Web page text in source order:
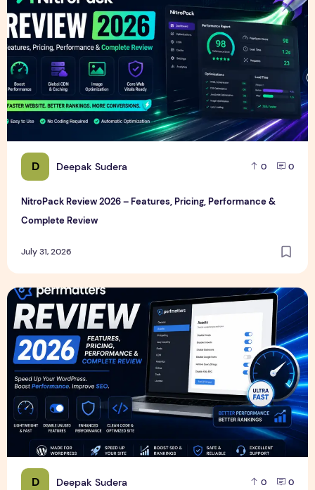
D Deepak Sudera 0 0
NitroPack Review 2026 – Features, Pricing, Performance &
Complete Review
July 31, 2026
D Deepak Sudera 0 0
Perfmatters Review 2026 – Features, Pricing, Performance